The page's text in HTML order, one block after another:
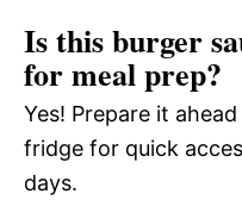
Is this burger
for meal prep?
Yes! Prepare it
fridge for quick
days.